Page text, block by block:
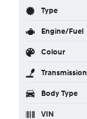
Type
Engine/Fuel
Colour
Transmission
Body Type
VIN